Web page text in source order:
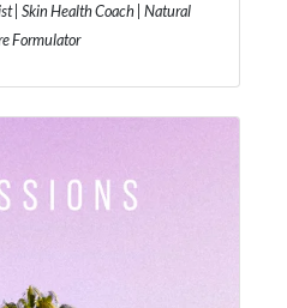
| Skin Health Coach | Natural
Formulator